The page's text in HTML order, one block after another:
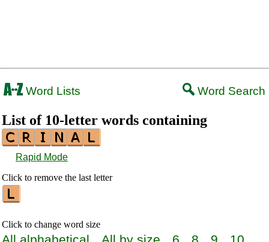
Word Lists Word Search
List of 10-letter words containing
Rapid Mode
Click to remove the last letter
Click to change word size